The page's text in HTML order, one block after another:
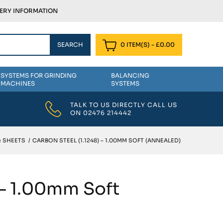
INFORMATION
0 ITEM(S) - £0.00
SYSTEMS FOR GRINDING
MACHINES
BALANCING
SYSTEMS
TALK TO US DIRECTLY CALL US
ON 02476 214442
SHEETS / CARBON STEEL (1.1248) – 1.00MM SOFT (ANNEALED)
1.00mm Soft